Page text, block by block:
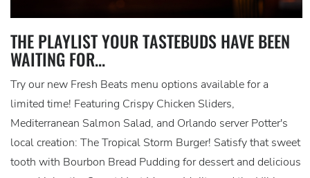
THE PLAYLIST YOUR TASTEBUDS HAVE BEEN
WAITING FOR...
Try our new Fresh Beats menu options available for a
limited time! Featuring Crispy Chicken Sliders,
Mediterranean Salmon Salad, and Orlando server Potter's
local creation: The Tropical Storm Burger! Satisfy that sweet
tooth with Bourbon Bread Pudding for dessert and delicious